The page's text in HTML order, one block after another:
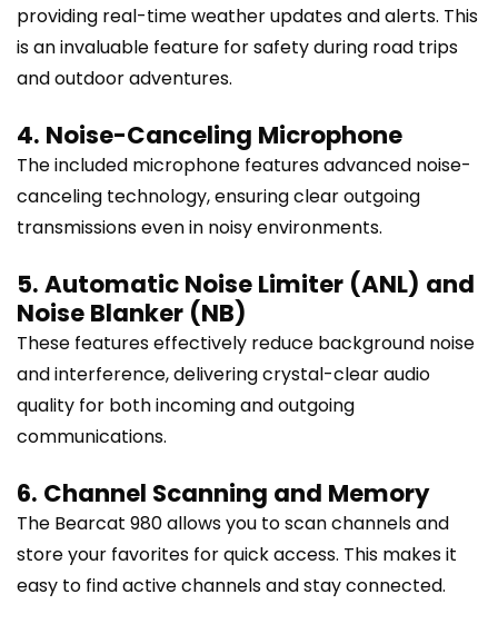
providing real-time weather updates and alerts. This
is an invaluable feature for safety during road trips
and outdoor adventures.
4. Noise-Canceling Microphone
The included microphone features advanced noise-
canceling technology, ensuring clear outgoing
transmissions even in noisy environments.
5. Automatic Noise Limiter (ANL) and
Noise Blanker (NB)
These features effectively reduce background noise
and interference, delivering crystal-clear audio
quality for both incoming and outgoing
communications.
6. Channel Scanning and Memory
The Bearcat 980 allows you to scan channels and
store your favorites for quick access. This makes it
easy to find active channels and stay connected.